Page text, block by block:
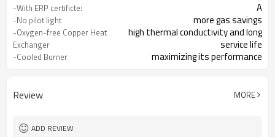
-With ERP certificte: A
-No pilot light more gas savings
-Oxygen-free Copper Heat
Exchanger
high thermal conductivity and long
service life
-Cooled Burner maximizing its performance
Review MORE
ADD REVIEW